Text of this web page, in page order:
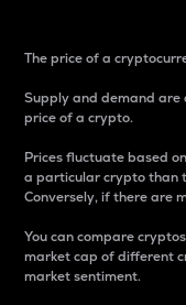
The price of a
Supply and demand
price of a crypto.
Prices fluctuate based
a particular crypto than
Conversely, if there are
You can compare
market cap of different
market sentiment.